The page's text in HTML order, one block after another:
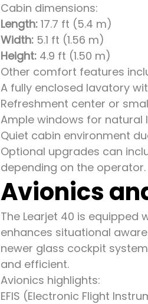
Cabin dimensions:
Length: 17.7 ft (5.4 m)
Width: 5.1 ft (1.56 m)
Height: 4.9 ft (1.50 m)
Other comfort features
A fully enclosed lavatory
Refreshment center or
Ample windows for natural
Quiet cabin environment
Optional upgrades can
depending on the operator.
Avionics
The Learjet 40 is equipped
enhances situational
newer glass cockpit
and efficient.
Avionics highlights:
EFIS (Electronic Flight